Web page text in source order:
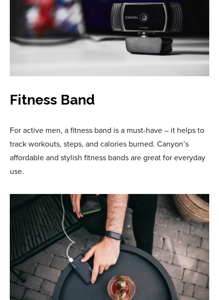
Fitness Band
For active men, a fitness band is a must-have – it helps to
track workouts, steps, and calories burned. Canyon’s
affordable and stylish fitness bands are great for everyday
use.